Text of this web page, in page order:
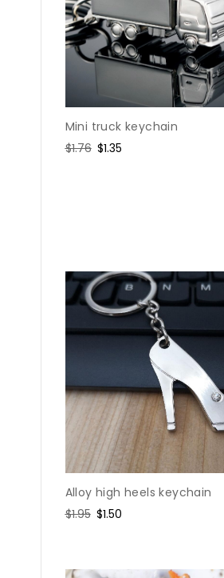
Mini truck keychain
Regular
$1.76 Sale
$1.35
Alloy high heels keychain
Regular
$1.95 Sale
$1.50